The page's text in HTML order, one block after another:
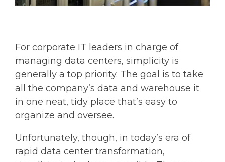
For corporate IT leaders in charge of
managing data centers, simplicity is
generally a top priority. The goal is to take
all the company’s data and warehouse it
in one neat, tidy place that’s easy to
organize and oversee.
Unfortunately, though, in today’s era of
rapid data center transformation,